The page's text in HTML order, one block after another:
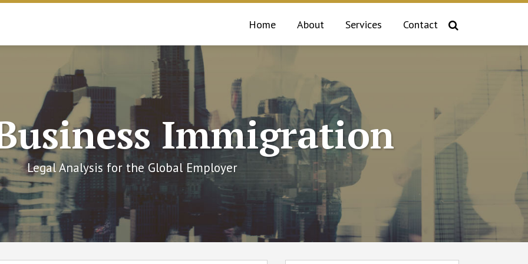
Home About Services Contact
Immigration
Legal Analysis for the Global Employer